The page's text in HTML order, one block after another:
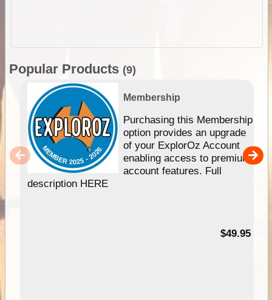
Popular Products (9)
Membership
Purchasing this Membership
option provides an upgrade
of your ExplorOz Account
enabling access to premium
account features. Full
description HERE
$49.95